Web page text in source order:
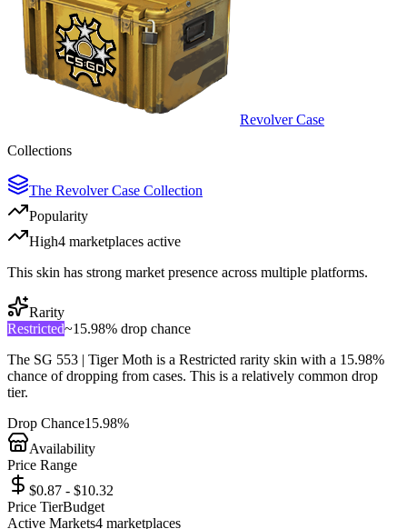
Revolver Case
Collections
The Revolver Case Collection
Popularity
High4 marketplaces active
This skin has strong market presence across multiple platforms.
Rarity
Restricted~15.98% drop chance
The SG 553 | Tiger Moth is a Restricted rarity skin with a 15.98%
chance of dropping from cases. This is a relatively common drop
tier.
Drop Chance15.98%
Availability
Price Range
$0.87 - $10.32
Price TierBudget
Active Markets4 marketplaces